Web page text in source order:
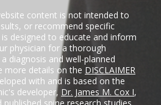
content is not intended to
or recommend specific
designed to educate and inform
physician for a thorough
diagnosis and well-planned
more details on the DISCLAIMER
with and is based on the
developer, Dr. James M. Cox I,